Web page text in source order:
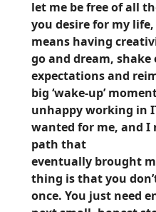
let me be free of all
you desire for my
means having
go and dream,
expectations and
big ‘wake-up’
unhappy working in
wanted for me, and I
path that
eventually brought
thing is that you
once. You just need